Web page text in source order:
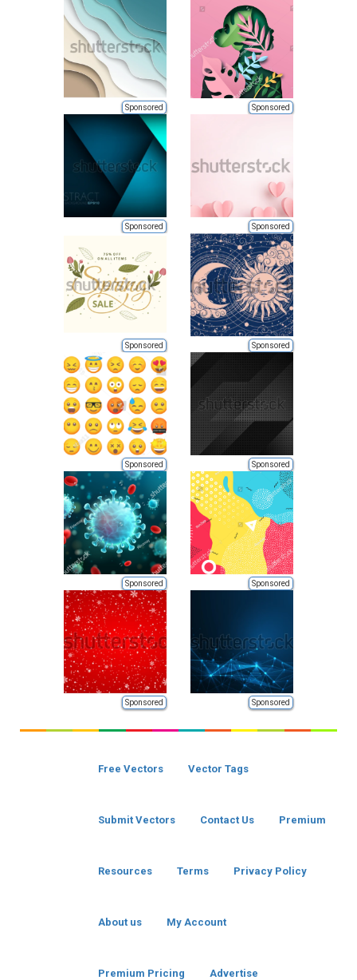
Sponsored Sponsored
Sponsored Sponsored
Sponsored Sponsored
Sponsored Sponsored
Sponsored Sponsored
Sponsored Sponsored
Free Vectors Vector Tags
Submit Vectors Contact Us Premium
Resources Terms Privacy Policy
About us My Account
Premium Pricing Advertise